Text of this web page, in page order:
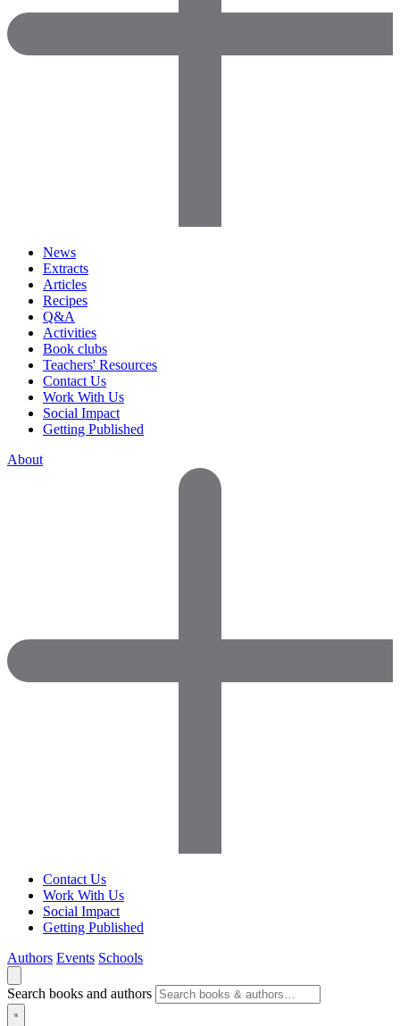
News
Extracts
Articles
Recipes
Q&A
Activities
Book clubs
Teachers' Resources
Contact Us
Work With Us
Social Impact
Getting Published
About
Contact Us
Work With Us
Social Impact
Getting Published
Authors Events Schools
Search books and authors